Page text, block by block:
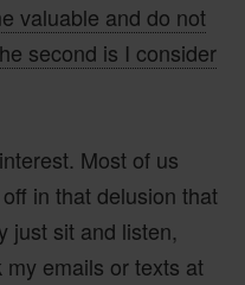
valuable and do not
second is I consider
Most of us
off in that delusion that
just sit and listen,
emails or texts at